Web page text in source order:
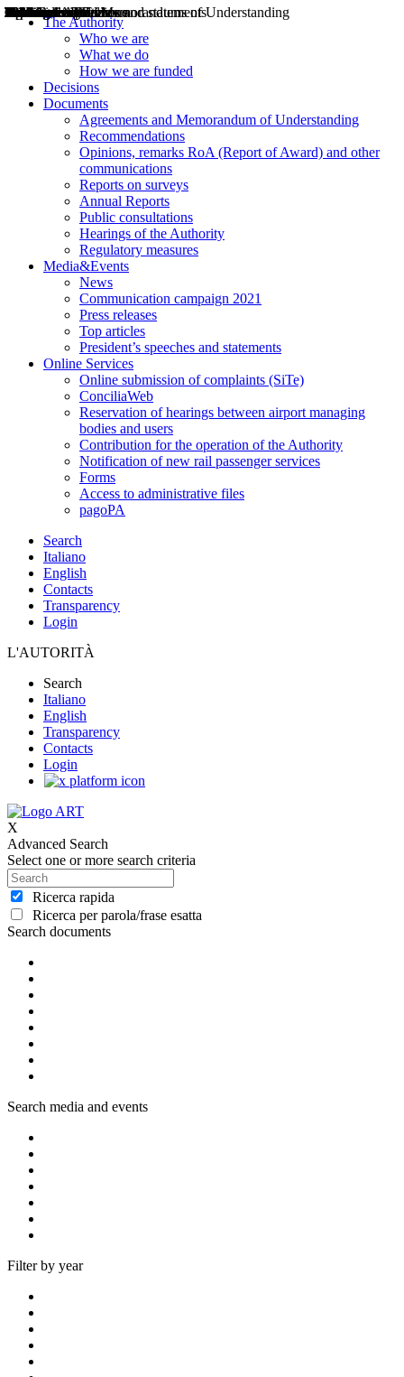
The Authority
Who we are
What we do
How we are funded
Decisions
Documents
Agreements and Memorandum of Understanding
Recommendations
Opinions, remarks RoA (Report of Award) and other
communications
Reports on surveys
Annual Reports
Public consultations
Hearings of the Authority
Regulatory measures
Media&Events
News
Communication campaign 2021
Press releases
Top articles
President’s speeches and statements
Online Services
Online submission of complaints (SiTe)
ConciliaWeb
Reservation of hearings between airport managing
bodies and users
Contribution for the operation of the Authority
Notification of new rail passenger services
Forms
Access to administrative files
pagoPA
Search
Italiano
English
Contacts
Transparency
Login
L'AUTORITÀ
Search
Italiano
English
Transparency
Contacts
Login
X
Advanced Search
Select one or more search criteria
Ricerca rapida
Ricerca per parola/frase esatta
Search documents
Decisions
Opinions
Public consultations
Hearings
Recommendations
Agreements and Memorandums of Understanding
Relazioni annuali
Misure di regolazione
Search media and events
News
Press Releases
Bollettini ART
Convegni ART
President’s interviews
Top articles
President’s speeches and statements
Filter by year
2004
2005
2010
2013
2014
2015
2016
2017
2018
2019
202
2020
2021
2022
2023
2024
2025
2026
Aereo
Marittimo
Terrestre